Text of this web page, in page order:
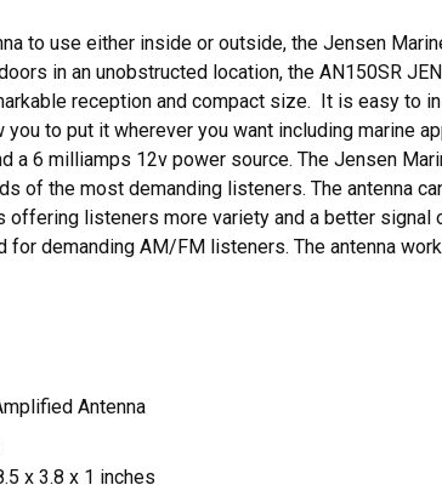
to use either inside or outside, the Jensen
in an unobstructed location, the AN150SR
reception and compact size. It is easy to
to put it wherever you want including marine
a 6 milliamps 12v power source. The Jensen
of the most demanding listeners. The antenna
listeners more variety and a better signal
for demanding AM/FM listeners. The antenna
Antenna
x 3.8 x 1 inches